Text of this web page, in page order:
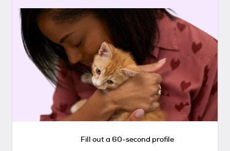
Fill out a 60-second profile